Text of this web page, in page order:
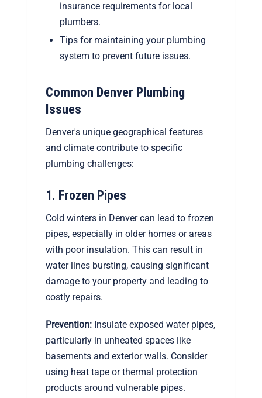
insurance requirements for local
plumbers.
Tips for maintaining your plumbing
system to prevent future issues.
Common Denver Plumbing
Issues
Denver's unique geographical features
and climate contribute to specific
plumbing challenges:
1. Frozen Pipes
Cold winters in Denver can lead to frozen
pipes, especially in older homes or areas
with poor insulation. This can result in
water lines bursting, causing significant
damage to your property and leading to
costly repairs.
Prevention: Insulate exposed water pipes,
particularly in unheated spaces like
basements and exterior walls. Consider
using heat tape or thermal protection
products around vulnerable pipes.